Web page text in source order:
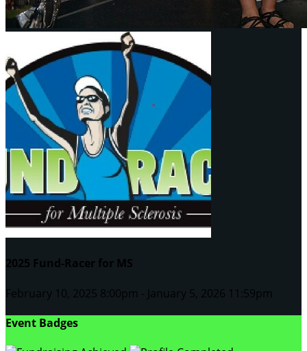
2025 Fund-Racer for MS
February 10, 2025 8:00pm - January 5, 2026 11:59pm
Event Badges